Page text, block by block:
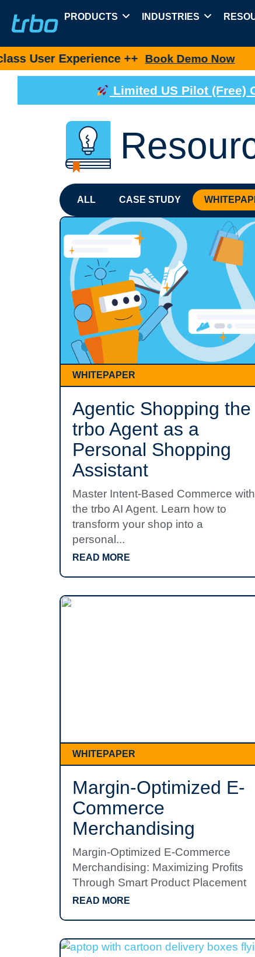
PRODUCTS INDUSTRIES
++Book Demo Now New
Limited US Pilot (Free)
ALL CASE STUDY
WHITEPAPER
Agentic Shopping the
trbo Agent as a
Personal Shopping
Assistant
Master Intent-Based Commerce with
the trbo AI Agent. Learn how to
transform your shop into a
personal...
READ MORE
WHITEPAPER
Margin-Optimized E-
Commerce
Merchandising
Margin-Optimized E-Commerce
Merchandising: Maximizing Profits
Through Smart Product Placement
READ MORE